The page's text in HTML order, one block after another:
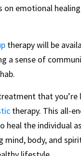
on emotional
therapy will be
a sense of
that you’re
therapy. This all-
heal the individual
mind, body, and